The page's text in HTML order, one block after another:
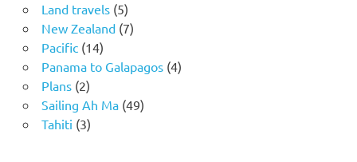
Land travels(5)
New Zealand(7)
Pacific(14)
Panama to Galapagos(4)
Plans(2)
Sailing Ah Ma(49)
Tahiti (3)